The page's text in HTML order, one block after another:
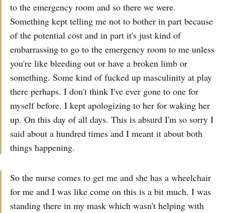
to the emergency room and so there we were.
Something kept telling me not to bother in part because
of the potential cost and in part it's just kind of
embarrassing to go to the emergency room to me unless
you're like bleeding out or have a broken limb or
something. Some kind of fucked up masculinity at play
there perhaps. I don't think I've ever gone to one for
myself before. I kept apologizing to her for waking her
up. On this day of all days. This is absurd I'm so sorry I
said about a hundred times and I meant it about both
things happening.
So the nurse comes to get me and she has a wheelchair
for me and I was like come on this is a bit much. I was
standing there in my mask which wasn't helping with